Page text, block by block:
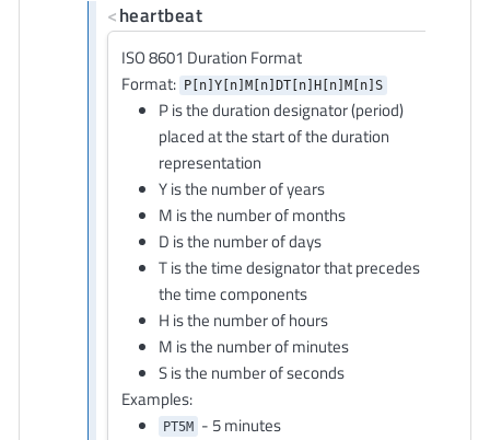
<heartbeat
ISO 8601 Duration Format
Format: P[n]Y[n]M[n]DT[n]H[n]M[n]S
P is the duration designator (period)
placed at the start of the duration
representation
Y is the number of years
M is the number of months
D is the number of days
T is the time designator that precedes
the time components
H is the number of hours
M is the number of minutes
S is the number of seconds
Examples:
PT5M - 5 minutes